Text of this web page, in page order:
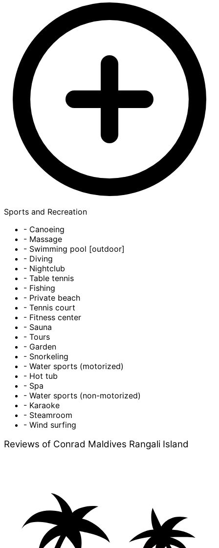
Sports and Recreation
- Canoeing
- Massage
- Swimming pool [outdoor]
- Diving
- Nightclub
- Table tennis
- Fishing
- Private beach
- Tennis court
- Fitness center
- Sauna
- Tours
- Garden
- Snorkeling
- Water sports (motorized)
- Hot tub
- Spa
- Water sports (non-motorized)
- Karaoke
- Steamroom
- Wind surfing
Reviews of Conrad Maldives Rangali Island